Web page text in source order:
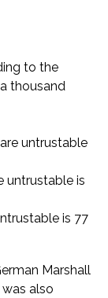
to the
thousand
untrustable
untrustable is
is 77
Marshall
also